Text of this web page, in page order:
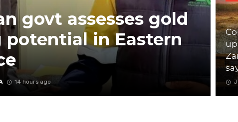
govt assesses gold
potential in Eastern
14 hours ago